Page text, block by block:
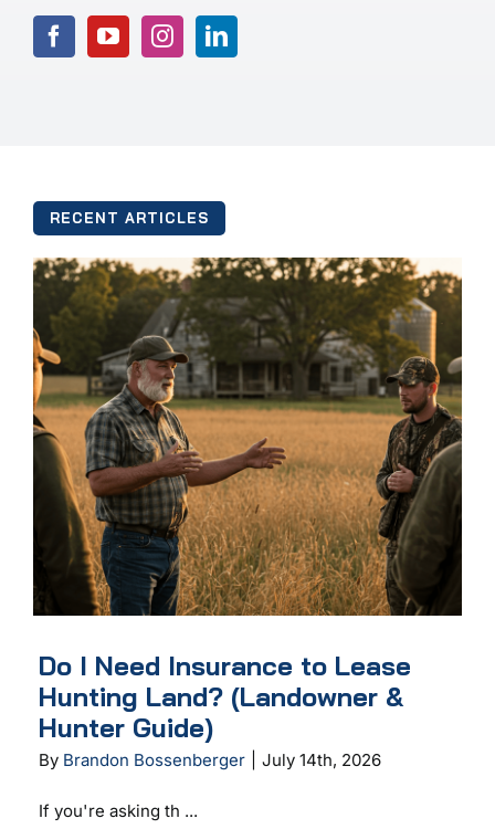
RECENT ARTICLES
Do I Need Insurance to Lease
Hunting Land? (Landowner &
Hunter Guide)
By Brandon Bossenberger July 14th, 2026
If you're asking th ...